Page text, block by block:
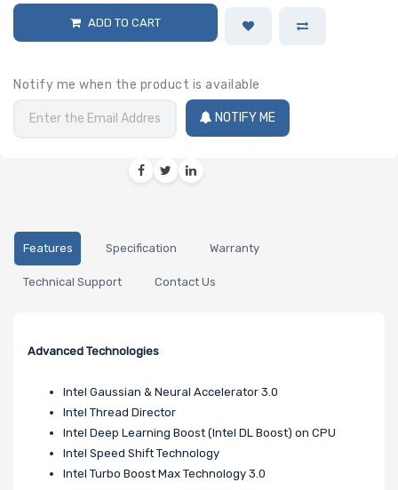
ADD TO CART
Notify me when the product is available
NOTIFY ME
Features Specification Warranty
Technical Support Contact Us
Advanced Technologies
Intel Gaussian & Neural Accelerator 3.0
Intel Thread Director
Intel Deep Learning Boost (Intel DL Boost) on CPU
Intel Speed Shift Technology
Intel Turbo Boost Max Technology 3.0